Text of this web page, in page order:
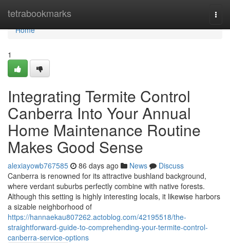
tetrabookmarks
Home
Home
1
Integrating Termite Control
Canberra Into Your Annual
Home Maintenance Routine
Makes Good Sense
alexiayowb767585 86 days ago News
Discuss
Canberra is renowned for its attractive bushland background,
where verdant suburbs perfectly combine with native forests.
Although this setting is highly interesting locals, it likewise harbors
a sizable neighborhood of
https://hannaekau807262.actoblog.com/42195518/the-
straightforward-guide-to-comprehending-your-termite-control-
canberra-service-options